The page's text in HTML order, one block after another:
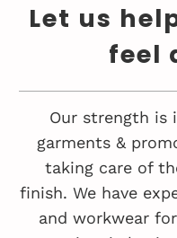
Let us
feel
Our strength is
garments &
taking care of
finish. We have
and workwear